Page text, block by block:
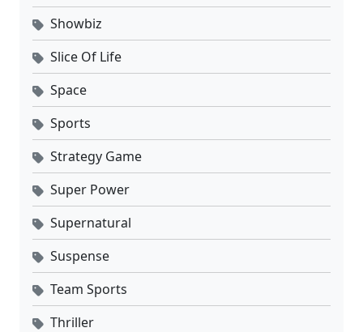
Showbiz
Slice Of Life
Space
Sports
Strategy Game
Super Power
Supernatural
Suspense
Team Sports
Thriller